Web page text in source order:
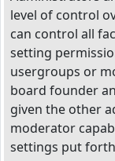
level of control
can control all
setting
usergroups or
board founder
given the other
moderator
settings put